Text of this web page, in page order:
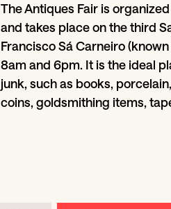
The Antiques Fair is
and takes place on the third
Francisco Sá Carneiro
8am and 6pm. It is the ideal
junk, such as books,
coins, goldsmithing items,